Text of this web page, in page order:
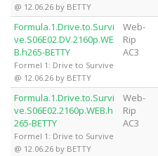
@ 12.06.26 by BETTY
Formula.1.Drive.to.Survi
ve.S06E02.DV.2160p.WE
B.h265-BETTY
Formel 1: Drive to Survive
@ 12.06.26 by BETTY
Web-
Rip
AC3
Formula.1.Drive.to.Survi
ve.S06E02.2160p.WEB.h
265-BETTY
Formel 1: Drive to Survive
@ 12.06.26 by BETTY
Web-
Rip
AC3